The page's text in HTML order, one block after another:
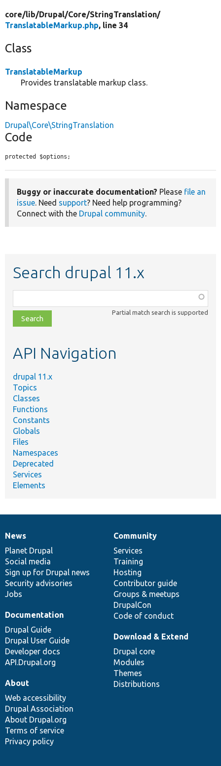
core/lib/Drupal/Core/StringTranslation/
TranslatableMarkup.php, line 34
Class
TranslatableMarkup
Provides translatable markup class.
Namespace
Drupal\Core\StringTranslation
Code
protected $options;
Buggy or inaccurate documentation? Please file an
issue. Need support? Need help programming?
Connect with the Drupal community.
Search drupal 11.x
class,
file,
topic,
Partial match search is supported
API Navigation
drupal 11.x
Topics
Classes
Functions
Constants
Globals
Files
Namespaces
Deprecated
Services
Elements
News
items
News
Planet Drupal
Social media
Sign up for Drupal news
Security advisories
Jobs
Our
community
Community
Services
Training
Hosting
Contributor guide
Groups & meetups
DrupalCon
Code of conduct
Documentation
Documentation
Drupal Guide
Drupal User Guide
Developer docs
API.Drupal.org
Drupal
code
base
Download & Extend
Drupal core
Modules
Themes
Distributions
Governance
of
community
About
Web accessibility
Drupal Association
About Drupal.org
Terms of service
Privacy policy